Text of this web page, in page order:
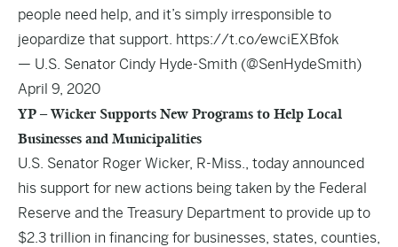
people need help, and it’s simply irresponsible to
jeopardize that support. https://t.co/ewciEXBfok
— U.S. Senator Cindy Hyde-Smith (@SenHydeSmith)
April 9, 2020
YP – Wicker Supports New Programs to Help Local
Businesses and Municipalities
U.S. Senator Roger Wicker, R-Miss., today announced
his support for new actions being taken by the Federal
Reserve and the Treasury Department to provide up to
$2.3 trillion in financing for businesses, states, counties,